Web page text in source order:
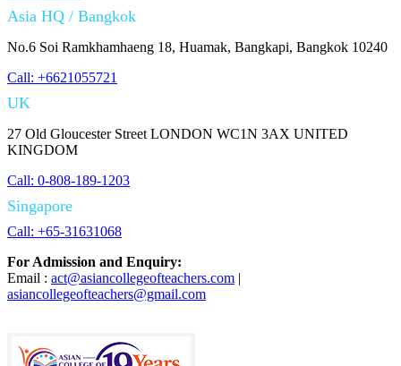
Asia HQ / Bangkok
No.6 Soi Ramkhamhaeng 18, Huamak, Bangkapi, Bangkok 10240
Call: +6621055721
UK
27 Old Gloucester Street LONDON WC1N 3AX UNITED
KINGDOM
Call: 0-808-189-1203
Singapore
Call: +65-31631068
For Admission and Enquiry:
Email : act@asiancollegeofteachers.com |
asiancollegeofteachers@gmail.com